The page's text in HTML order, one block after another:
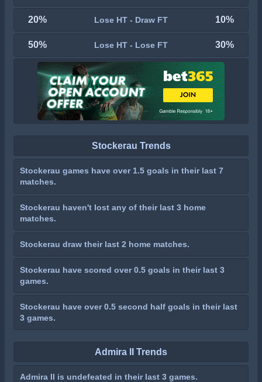
20% Lose HT - Draw FT 10%
50% Lose HT - Lose FT 30%
Stockerau Trends
Stockerau games have over 1.5 goals in their last 7
matches.
Stockerau haven't lost any of their last 3 home
matches.
Stockerau draw their last 2 home matches.
Stockerau have scored over 0.5 goals in their last 3
games.
Stockerau have over 0.5 second half goals in their last
3 games.
Admira II Trends
Admira II is undefeated in their last 3 games.